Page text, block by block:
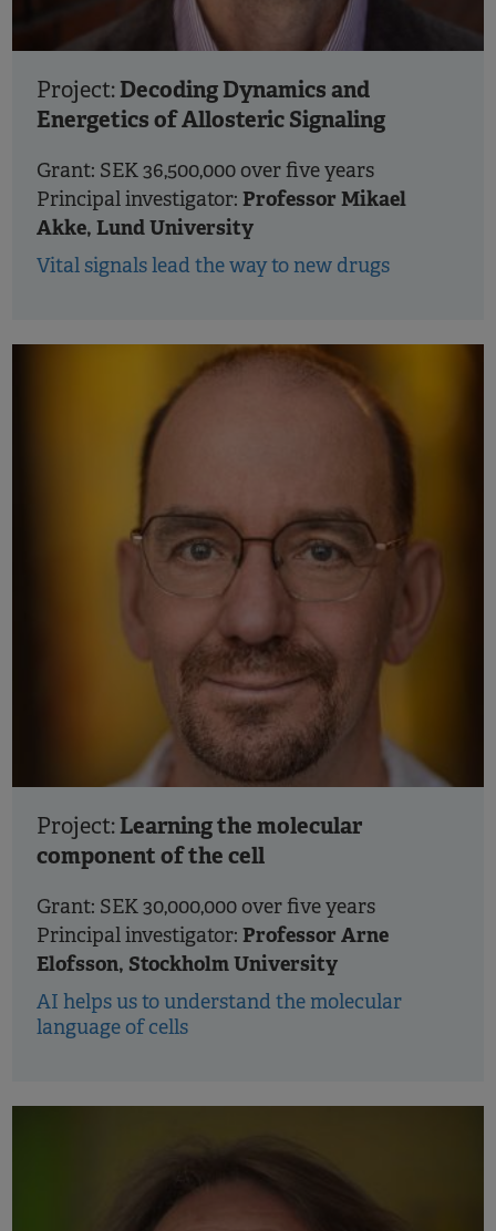
Project:Decoding Dynamics and
Energetics of Allosteric Signaling
Grant: SEK 36,500,000 over five years
Principal investigator: Professor Mikael
Akke, Lund University
Vital signals lead the way to new drugs
Project:Learning the molecular
component of the cell
Grant: SEK 30,000,000 over five years
Principal investigator: Professor Arne
Elofsson, Stockholm University
AI helps us to understand the molecular
language of cells